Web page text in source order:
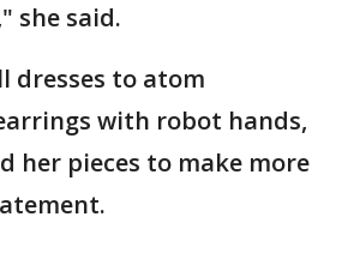
she said.
dresses to atom
with robot hands,
her pieces to make more